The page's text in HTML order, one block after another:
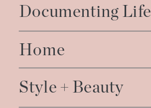
Home
Style + Beauty
Documenting Life